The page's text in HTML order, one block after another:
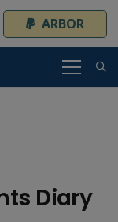
ARBOR
Diary